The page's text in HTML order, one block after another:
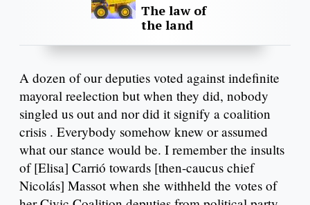
The law of
the land
A dozen of our deputies voted against indefinite
mayoral reelection but when they did, nobody
singled us out and nor did it signify a coalition
crisis . Everybody somehow knew or assumed
what our stance would be. I remember the insults
of [Elisa] Carrió towards [then-caucus chief
Nicolás] Massot when she withheld the votes of